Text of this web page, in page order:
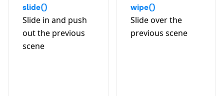
slide()
Slide in and push
out the previous
scene
wipe()
Slide over the
previous scene